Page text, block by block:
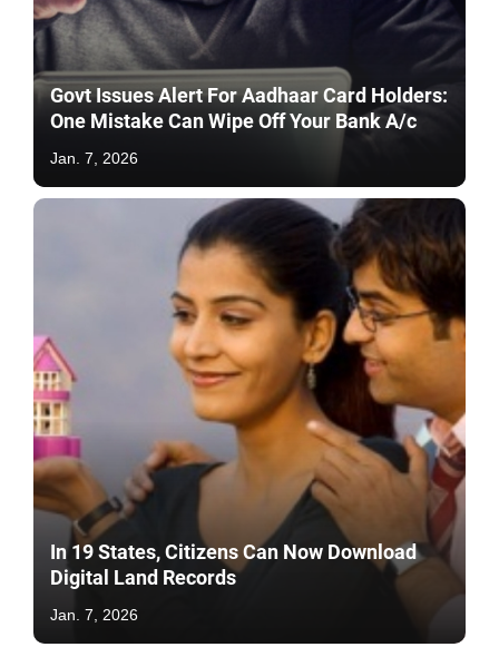
Govt Issues Alert For Aadhaar Card Holders:
One Mistake Can Wipe Off Your Bank A/c
Jan. 7, 2026
In 19 States, Citizens Can Now Download
Digital Land Records
Jan. 7, 2026